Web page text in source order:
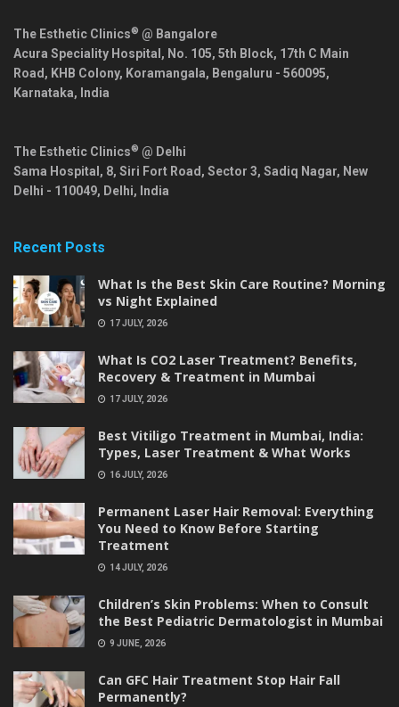
The Esthetic Clinics® @ Bangalore
Acura Speciality Hospital, No. 105, 5th Block, 17th C Main
Road, KHB Colony, Koramangala, Bengaluru - 560095,
Karnataka, India
The Esthetic Clinics® @ Delhi
Sama Hospital, 8, Siri Fort Road, Sector 3, Sadiq Nagar, New
Delhi - 110049, Delhi, India
Recent Posts
What Is the Best Skin Care Routine? Morning
vs Night Explained
17 JULY, 2026
What Is CO2 Laser Treatment? Benefits,
Recovery & Treatment in Mumbai
17 JULY, 2026
Best Vitiligo Treatment in Mumbai, India:
Types, Laser Treatment & What Works
16 JULY, 2026
Permanent Laser Hair Removal: Everything
You Need to Know Before Starting
Treatment
14 JULY, 2026
Children’s Skin Problems: When to Consult
the Best Pediatric Dermatologist in Mumbai
9 JUNE, 2026
Can GFC Hair Treatment Stop Hair Fall
Permanently?